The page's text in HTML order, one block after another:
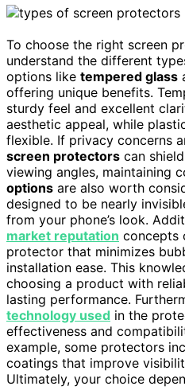
To choose the right screen
understand the different
options like tempered glass
offering unique benefits.
sturdy feel and excellent
aesthetic appeal, while
flexible. If privacy concerns
screen protectors can
viewing angles, maintaining
options are also worth
designed to be nearly
from your phone’s look.
market reputation concepts
protector that minimizes
installation ease. This
choosing a product with
lasting performance.
technology used in the
effectiveness and
example, some protectors
coatings that improve
Ultimately, your choice